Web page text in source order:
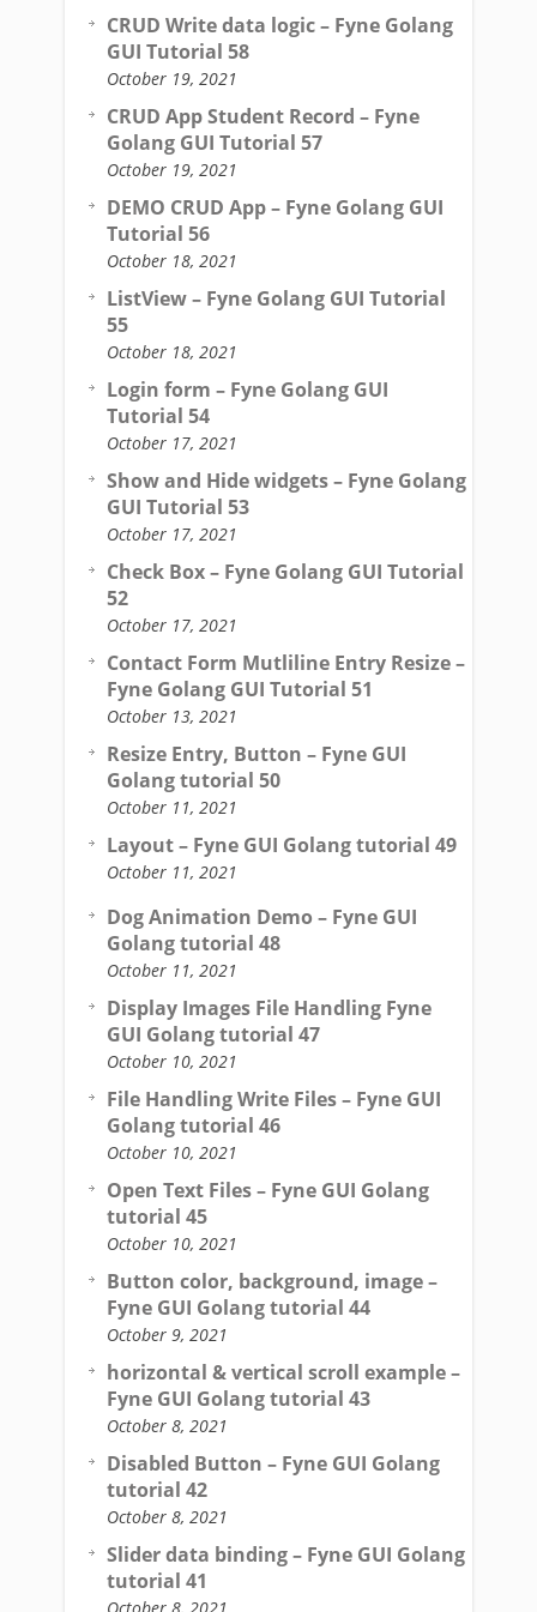
CRUD Write data logic – Fyne Golang
GUI Tutorial 58
October 19, 2021
CRUD App Student Record – Fyne
Golang GUI Tutorial 57
October 19, 2021
DEMO CRUD App – Fyne Golang GUI
Tutorial 56
October 18, 2021
ListView – Fyne Golang GUI Tutorial
55
October 18, 2021
Login form – Fyne Golang GUI
Tutorial 54
October 17, 2021
Show and Hide widgets – Fyne Golang
GUI Tutorial 53
October 17, 2021
Check Box – Fyne Golang GUI Tutorial
52
October 17, 2021
Contact Form Mutliline Entry Resize –
Fyne Golang GUI Tutorial 51
October 13, 2021
Resize Entry, Button – Fyne GUI
Golang tutorial 50
October 11, 2021
Layout – Fyne GUI Golang tutorial 49
October 11, 2021
Dog Animation Demo – Fyne GUI
Golang tutorial 48
October 11, 2021
Display Images File Handling Fyne
GUI Golang tutorial 47
October 10, 2021
File Handling Write Files – Fyne GUI
Golang tutorial 46
October 10, 2021
Open Text Files – Fyne GUI Golang
tutorial 45
October 10, 2021
Button color, background, image –
Fyne GUI Golang tutorial 44
October 9, 2021
horizontal & vertical scroll example –
Fyne GUI Golang tutorial 43
October 8, 2021
Disabled Button – Fyne GUI Golang
tutorial 42
October 8, 2021
Slider data binding – Fyne GUI Golang
tutorial 41
October 8, 2021